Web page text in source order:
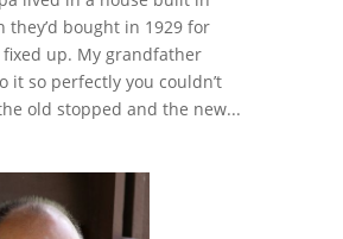
they’d bought in 1929 for
fixed up. My grandfather
it so perfectly you couldn’t
old stopped and the new...